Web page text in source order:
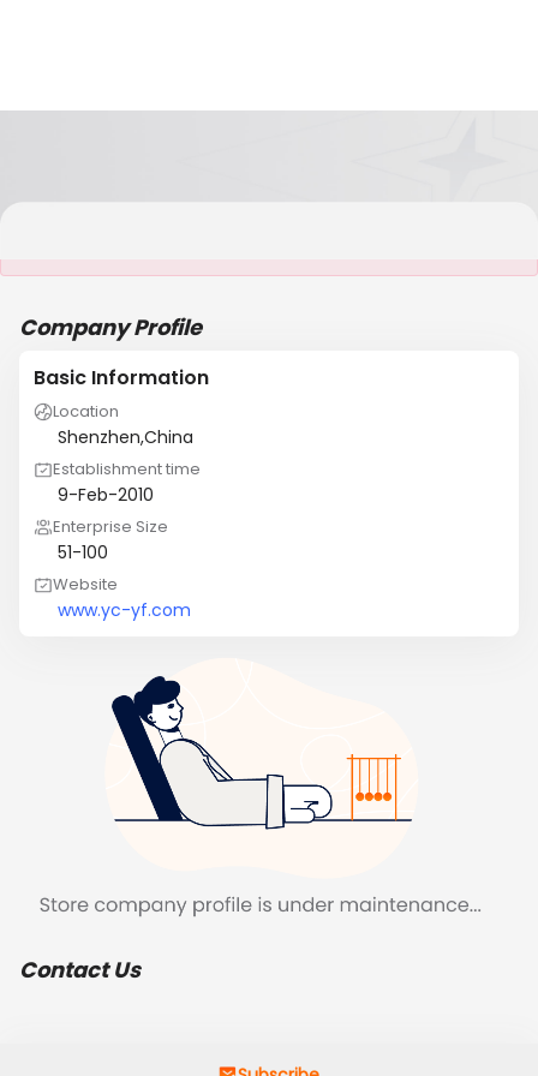
Company Profile
Basic Information
Location
Shenzhen,China
Establishment time
9-Feb-2010
Enterprise Size
51-100
Website
www.yc-yf.com
Contact Us